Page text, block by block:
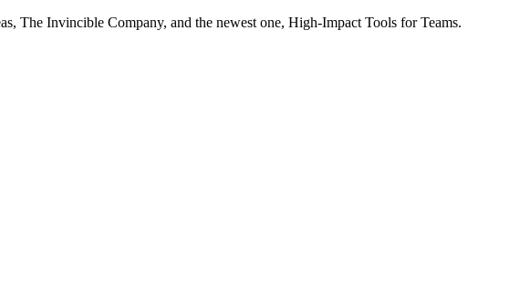
The Invincible Company, and the newest one, High-Impact Tools for Teams.